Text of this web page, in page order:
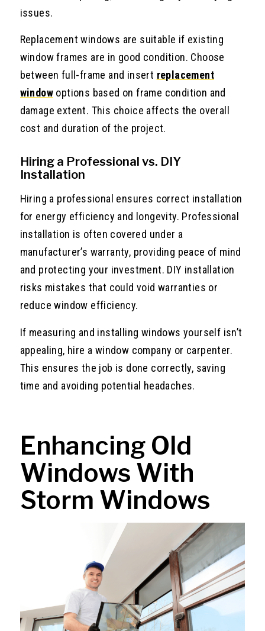
issues.
Replacement windows are suitable if existing
window frames are in good condition. Choose
between full-frame and insert replacement
window options based on frame condition and
damage extent. This choice affects the overall
cost and duration of the project.
Hiring a Professional vs. DIY
Installation
Hiring a professional ensures correct installation
for energy efficiency and longevity. Professional
installation is often covered under a
manufacturer’s warranty, providing peace of mind
and protecting your investment. DIY installation
risks mistakes that could void warranties or
reduce window efficiency.
If measuring and installing windows yourself isn’t
appealing, hire a window company or carpenter.
This ensures the job is done correctly, saving
time and avoiding potential headaches.
Enhancing Old
Windows With
Storm Windows